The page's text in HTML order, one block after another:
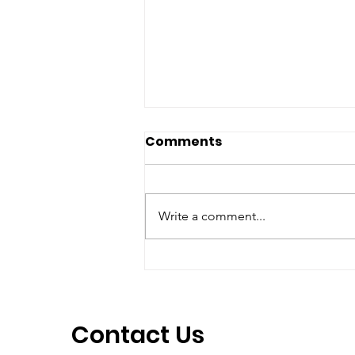
Comments
Write a comment...
Contact Us